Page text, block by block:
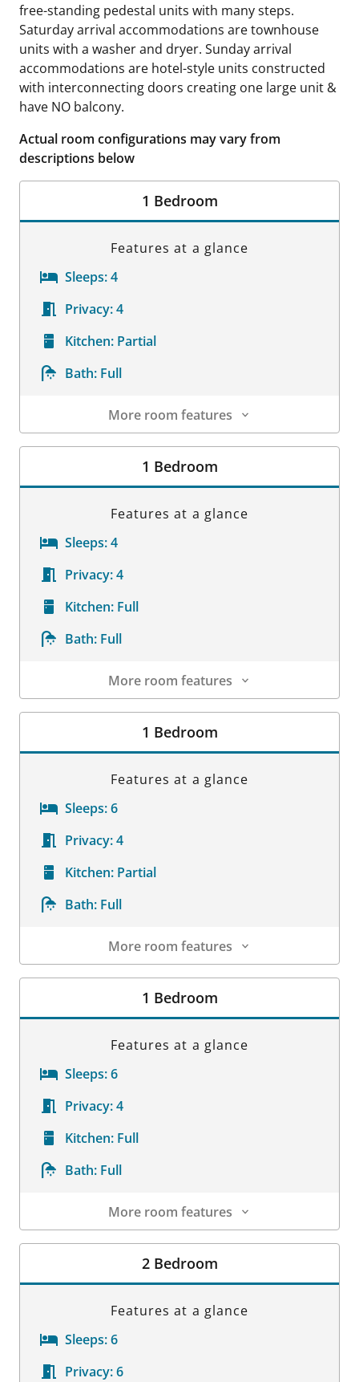
free-standing pedestal units with many steps.
Saturday arrival accommodations are townhouse
units with a washer and dryer. Sunday arrival
accommodations are hotel-style units constructed
with interconnecting doors creating one large unit &
have NO balcony.
Actual room configurations may vary from
descriptions below
1 Bedroom
Features at a glance
Sleeps:4
Privacy:4
Kitchen: Partial
Bath: Full
More room features
Room Details
1 Bedroom
Features at a glance
Sleeps:4
Privacy:4
Kitchen: Full
Bath: Full
More room features
Room Details
1 Bedroom
Features at a glance
Sleeps:6
Privacy:4
Kitchen: Partial
Bath: Full
More room features
Room Details
1 Bedroom
Features at a glance
Sleeps:6
Privacy:4
Kitchen: Full
Bath: Full
More room features
Room Details
2 Bedroom
Features at a glance
Sleeps:6
Privacy:6